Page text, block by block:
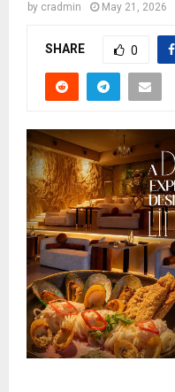
by cradmin May 21, 2026
SHARE 0